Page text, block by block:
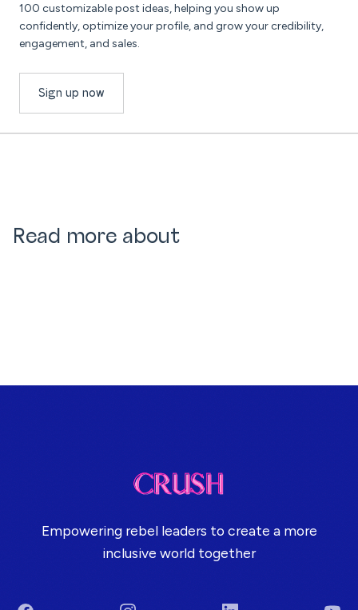
100 customizable post ideas, helping you show up
confidently, optimize your profile, and grow your credibility,
engagement, and sales.
Sign up now
Read more about
Empowering rebel leaders to create a more
inclusive world together